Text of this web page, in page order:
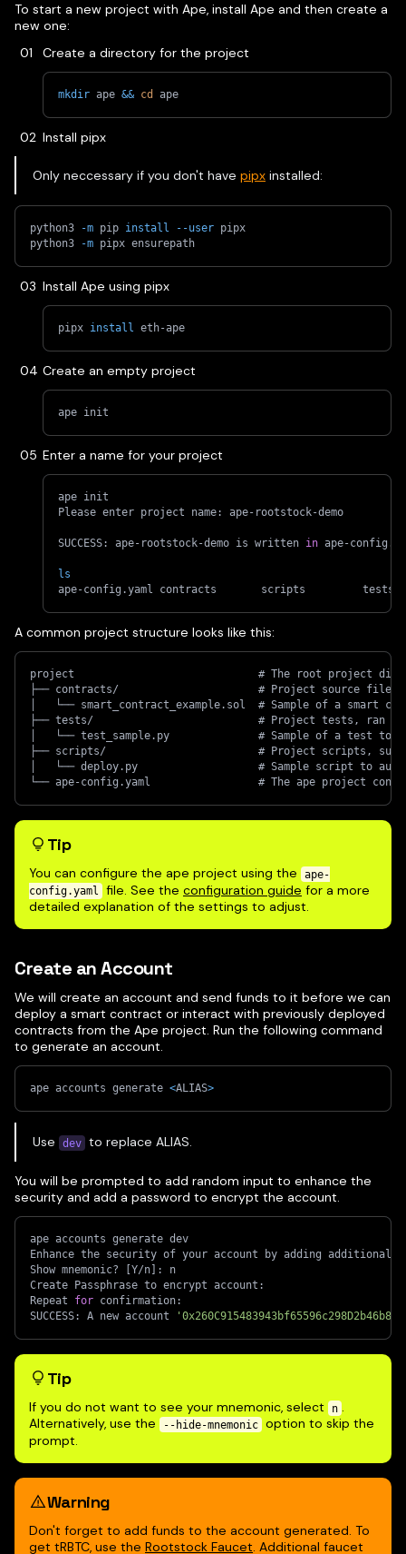
To start a new project with Ape, install Ape and then create a
new one:
Create a directory for the project
mkdir ape && cd ape
Install pipx
Only neccessary if you don't have pipx installed:
python3 -m pip install --user pipx
python3
-m pipx ensurepath
Install Ape using pipx
pipx install eth-ape
Create an empty project
ape init
Enter a name for your project
ape init
Please enter project name: ape-rootstock-demo
SUCCESS: ape-rootstock-demo is written in ape-
ls
ape-config.yaml	contracts	scripts		tests
A common project structure looks like this:
project                             # The root project
├── contracts/                      # Project source
│   └── smart_contract_example.sol  # Sample of a smart
├── tests/                          # Project tests, ran using
│   └── test_sample.py              # Sample of a test to
├── scripts/                        # Project scripts, such as
│   └── deploy.py                   # Sample script to
└── ape-config.yaml                 # The ape project
Tip
You can configure the ape project using the
ape-
config.yaml
file. See the configuration guide for a more
detailed explanation of the settings to adjust.
Create an Account
We will create an account and send funds to it before we can
deploy a smart contract or interact with previously deployed
contracts from the Ape project. Run the following command
to generate an account.
ape accounts generate <ALIAS>
Use dev to replace ALIAS.
You will be prompted to add random input to enhance the
security and add a password to encrypt the account.
ape accounts generate dev
Enhance the security of your account by adding additional
Show mnemonic?
[Y/n] : n
Create Passphrase to encrypt account:
Repeat for confirmation:
SUCCESS: A new account
Tip
If you do not want to see your mnemonic, select n
Alternatively, use the
--hide-mnemonic option to skip the
prompt.
Warning
Don't forget to add funds to the account generated. To
get tRBTC, use the Rootstock Faucet. Additional faucet